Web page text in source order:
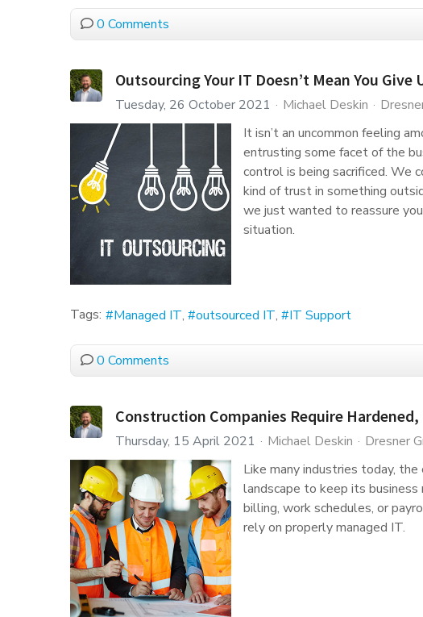
0 Comments
Outsourcing Your IT Doesn’t Mean You Give
Tuesday, 26 October 2021 Michael Deskin
It isn’t an uncommon feeling
entrusting some facet of the
control is being sacrificed.
kind of trust in something
we just wanted to reassure
situation.
Tags: Managed IT outsourced IT IT Support
0 Comments
Construction Companies Require Hardened,
Thursday, 15 April 2021 Michael Deskin
Dresner
Like many industries today,
landscape to keep its business
billing, work schedules, or
rely on properly managed IT.